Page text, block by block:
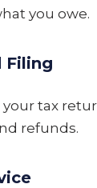
you owe.
Filing
tax
refunds.